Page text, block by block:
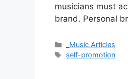
musicians must
brand. Personal
Categories
_Music Articles
Tags
self-promotion